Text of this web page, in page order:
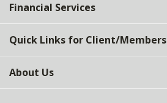
Financial Services
Quick Links for Client/Members
About Us